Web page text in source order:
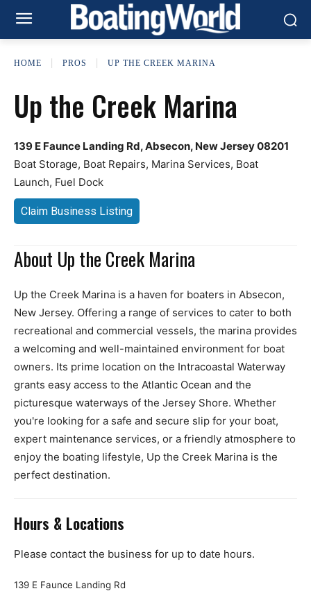
HOME PROS UP THE CREEK MARINA
Up the Creek Marina
139 E Faunce Landing Rd, Absecon, New Jersey 08201
Boat Storage, Boat Repairs, Marina Services, Boat
Launch, Fuel Dock
Claim Business Listing
About Up the Creek Marina
Up the Creek Marina is a haven for boaters in Absecon,
New Jersey. Offering a range of services to cater to both
recreational and commercial vessels, the marina provides
a welcoming and well-maintained environment for boat
owners. Its prime location on the Intracoastal Waterway
grants easy access to the Atlantic Ocean and the
picturesque waterways of the Jersey Shore. Whether
you're looking for a safe and secure slip for your boat,
expert maintenance services, or a friendly atmosphere to
enjoy the boating lifestyle, Up the Creek Marina is the
perfect destination.
Hours & Locations
Please contact the business for up to date hours.
139 E Faunce Landing Rd